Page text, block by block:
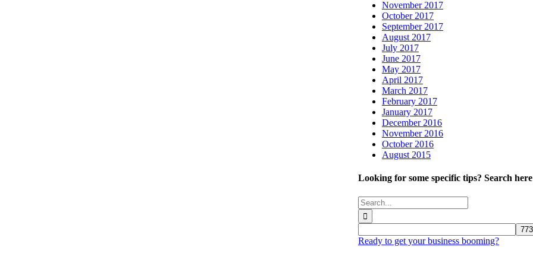
November 2017
October 2017
September 2017
August 2017
July 2017
June 2017
May 2017
April 2017
March 2017
February 2017
January 2017
December 2016
November 2016
October 2016
August 2015
Looking for some specific tips? Search
Search
for:
Ready to get your business booming?